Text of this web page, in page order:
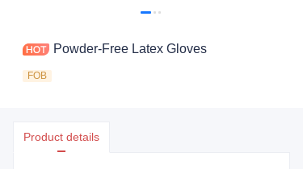
Powder-Free Latex Gloves
FOB
Product details